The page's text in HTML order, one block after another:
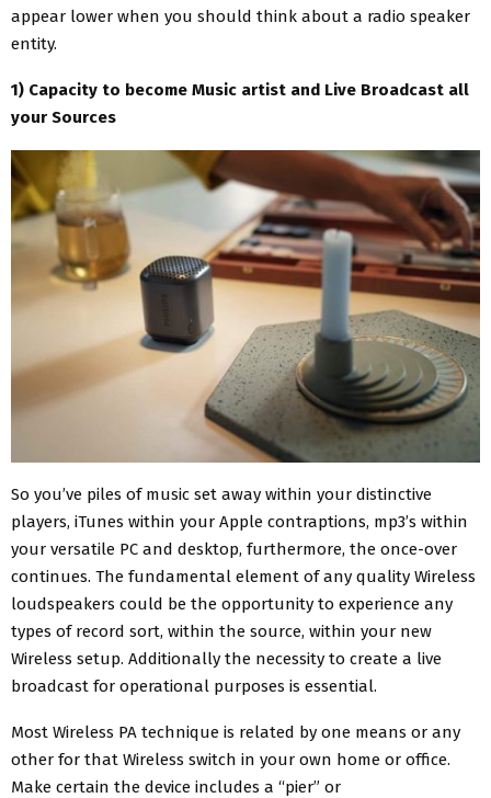
appear lower when you should think about a radio speaker
entity.
1) Capacity to become Music artist and Live Broadcast all
your Sources
So you’ve piles of music set away within your distinctive
players, iTunes within your Apple contraptions, mp3’s within
your versatile PC and desktop, furthermore, the once-over
continues. The fundamental element of any quality Wireless
loudspeakers could be the opportunity to experience any
types of record sort, within the source, within your new
Wireless setup. Additionally the necessity to create a live
broadcast for operational purposes is essential.
Most Wireless PA technique is related by one means or any
other for that Wireless switch in your own home or office.
Make certain the device includes a “pier” or